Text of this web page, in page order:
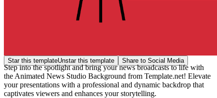
Star this templateUnstar this template Share to Social Media
Step into the spotlight and bring your news broadcasts to life with
the Animated News Studio Background from Template.net! Elevate
your presentations with a professional and dynamic backdrop that
captivates viewers and enhances your storytelling.